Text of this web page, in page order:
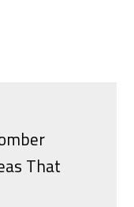
That